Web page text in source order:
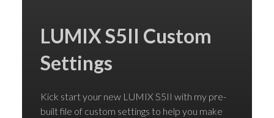
LUMIX S5II Custom
Settings
Kick start your new LUMIX S5II with my pre-
built file of custom settings to help you make